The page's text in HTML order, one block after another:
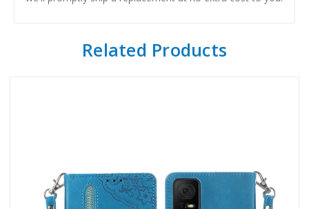
Related Products